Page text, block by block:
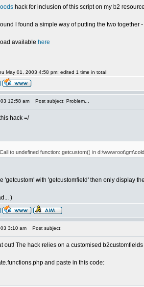
hack for inclusion of this script on my b2
I found a simple way of putting the two together
available here
May 01, 2003 4:58 pm; edited 1 time in total
12:58 am Post subject: Problem...
hack =/
to undefined function: getcustom() in
'getcustom' with 'getcustomfield' then only display
)
3:10 am Post subject:
out! The hack relies on a customised
and paste in this code: